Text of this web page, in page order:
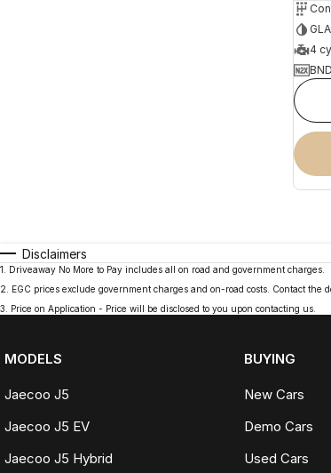
4
Disclaimers
1
Driveaway No More to Pay includes all on road and government charges.
2
EGC prices exclude government charges and on-road costs. Contact the
3
Price on Application - Price will be disclosed to you upon contacting us.
MODELS
Jaecoo J5
Jaecoo J5 EV
Jaecoo J5 Hybrid
BUYING
New Cars
Demo Cars
Used Cars